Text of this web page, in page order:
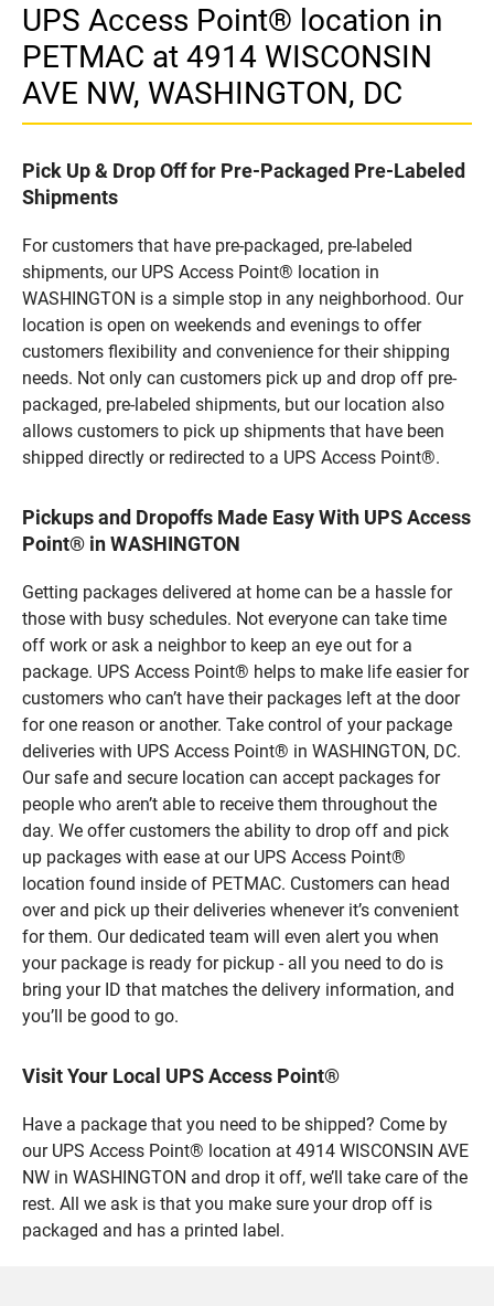
UPS Access Point® location in
PETMAC at 4914 WISCONSIN
AVE NW, WASHINGTON, DC
Pick Up & Drop Off for Pre-Packaged Pre-Labeled
Shipments
For customers that have pre-packaged, pre-labeled
shipments, our UPS Access Point® location in
WASHINGTON is a simple stop in any neighborhood. Our
location is open on weekends and evenings to offer
customers flexibility and convenience for their shipping
needs. Not only can customers pick up and drop off pre-
packaged, pre-labeled shipments, but our location also
allows customers to pick up shipments that have been
shipped directly or redirected to a UPS Access Point®.
Pickups and Dropoffs Made Easy With UPS Access
Point® in WASHINGTON
Getting packages delivered at home can be a hassle for
those with busy schedules. Not everyone can take time
off work or ask a neighbor to keep an eye out for a
package. UPS Access Point® helps to make life easier for
customers who can’t have their packages left at the door
for one reason or another. Take control of your package
deliveries with UPS Access Point® in WASHINGTON, DC.
Our safe and secure location can accept packages for
people who aren’t able to receive them throughout the
day. We offer customers the ability to drop off and pick
up packages with ease at our UPS Access Point®
location found inside of PETMAC. Customers can head
over and pick up their deliveries whenever it’s convenient
for them. Our dedicated team will even alert you when
your package is ready for pickup - all you need to do is
bring your ID that matches the delivery information, and
you’ll be good to go.
Visit Your Local UPS Access Point®
Have a package that you need to be shipped? Come by
our UPS Access Point® location at 4914 WISCONSIN AVE
NW in WASHINGTON and drop it off, we’ll take care of the
rest. All we ask is that you make sure your drop off is
packaged and has a printed label.